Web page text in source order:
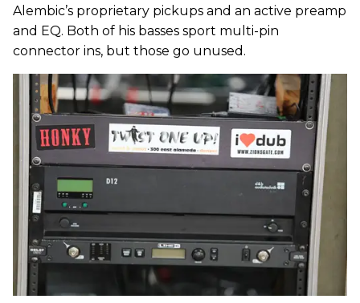
Alembic’s proprietary pickups and an active preamp
and EQ. Both of his basses sport multi-pin
connector ins, but those go unused.